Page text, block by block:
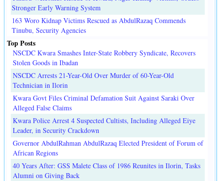
Stronger Early Warning System
163 Woro Kidnap Victims Rescued as AbdulRazaq Commends
Tinubu, Security Agencies
Top Posts
NSCDC Kwara Smashes Inter-State Robbery Syndicate, Recovers
Stolen Goods in Ibadan
NSCDC Arrests 21-Year-Old Over Murder of 60-Year-Old
Technician in Ilorin
Kwara Govt Files Criminal Defamation Suit Against Saraki Over
Alleged False Claims
Kwara Police Arrest 4 Suspected Cultists, Including Alleged Eiye
Leader, in Security Crackdown
Governor AbdulRahman AbdulRazaq Elected President of Forum of
African Regions
40 Years After: GSS Malete Class of 1986 Reunites in Ilorin, Tasks
Alumni on Giving Back